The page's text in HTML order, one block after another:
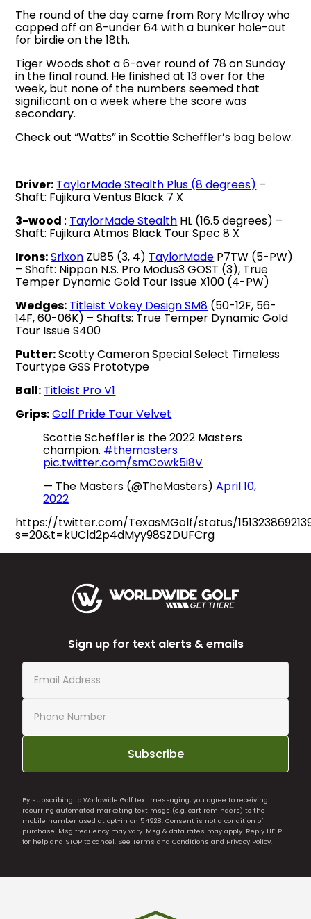
The round of the day came from Rory McIlroy who
capped off an 8-under 64 with a bunker hole-out
for birdie on the 18th.
Tiger Woods shot a 6-over round of 78 on Sunday
in the final round. He finished at 13 over for the
week, but none of the numbers seemed that
significant on a week where the score was
secondary.
Check out “Watts” in Scottie Scheffler’s bag below.
Driver: TaylorMade Stealth Plus (8 degrees) –
Shaft: Fujikura Ventus Black 7 X
3-wood : TaylorMade Stealth HL (16.5 degrees) –
Shaft: Fujikura Atmos Black Tour Spec 8 X
Irons:Srixon ZU85 (3, 4) TaylorMade P7TW (5-PW)
– Shaft: Nippon N.S. Pro Modus3 GOST (3), True
Temper Dynamic Gold Tour Issue X100 (4-PW)
Wedges: Titleist Vokey Design SM8 (50-12F, 56-
14F, 60-06K) – Shafts: True Temper Dynamic Gold
Tour Issue S400
Putter:Scotty Cameron Special Select Timeless
Tourtype GSS Prototype
Ball: Titleist Pro V1
Grips:Golf Pride Tour Velvet
Scottie Scheffler is the 2022 Masters
champion. #themasters
pic.twitter.com/smCowk5i8V
— The Masters (@TheMasters)April 10,
2022
https://twitter.com/TexasMGolf/status/
s=20&t=kUCld2p4dMyy98SZDUFCrg
Sign up for text alerts & emails
Subscribe
By subscribing to Worldwide Golf text messaging, you agree to receiving
recurring automated marketing text msgs (e.g. cart reminders) to the
mobile number used at opt-in on 54928. Consent is not a condition of
purchase. Msg frequency may vary. Msg & data rates may apply. Reply HELP
for help and STOP to cancel. See Terms and Conditions and Privacy Policy.